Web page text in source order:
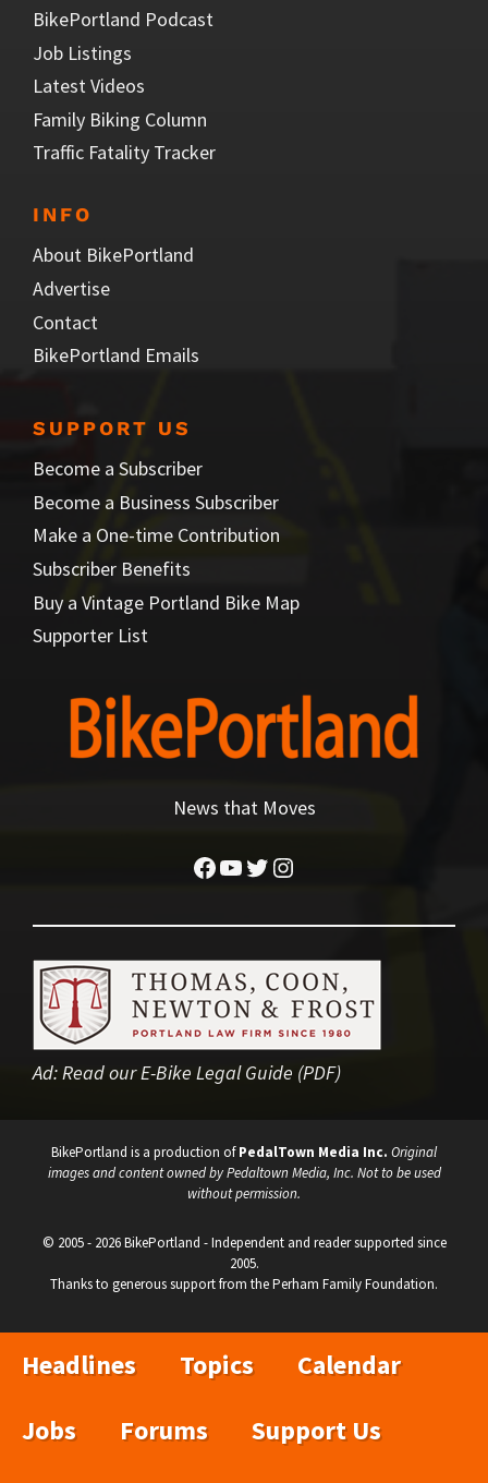
BikePortland Podcast
Job Listings
Latest Videos
Family Biking Column
Traffic Fatality Tracker
INFO
About BikePortland
Advertise
Contact
BikePortland Emails
SUPPORT US
Become a Subscriber
Become a Business Subscriber
Make a One-time Contribution
Subscriber Benefits
Buy a Vintage Portland Bike Map
Supporter List
News that Moves
Facebook
YouTube
Twitter
Instagram
Ad:Read our E-Bike Legal Guide (PDF)
BikePortland is a production ofPedalTown Media Inc. Original
images and content owned by Pedaltown Media, Inc. Not to be used
without permission.
© 2005 - 2026 BikePortland - Independent and reader supported since
2005.
Thanks to generous support from the Perham Family Foundation.
Headlines Topics
Calendar
Jobs
Forums
Support Us